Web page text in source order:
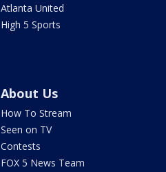
Atlanta United
High 5 Sports
About Us
How To Stream
Seen on TV
Contests
FOX 5 News Team